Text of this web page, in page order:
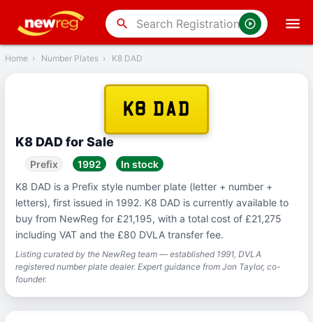
search
Back
Home › Number Plates › K8 DAD
K8 DAD
K8 DAD for Sale
Prefix 1992
In stock
K8 DAD is a Prefix style number plate (letter + number +
letters), first issued in 1992. K8 DAD is currently available to
buy from NewReg for £21,195, with a total cost of £21,275
including VAT and the £80 DVLA transfer fee.
Listing curated by the NewReg team — established 1991, DVLA
registered number plate dealer. Expert guidance from Jon Taylor, co-
founder.